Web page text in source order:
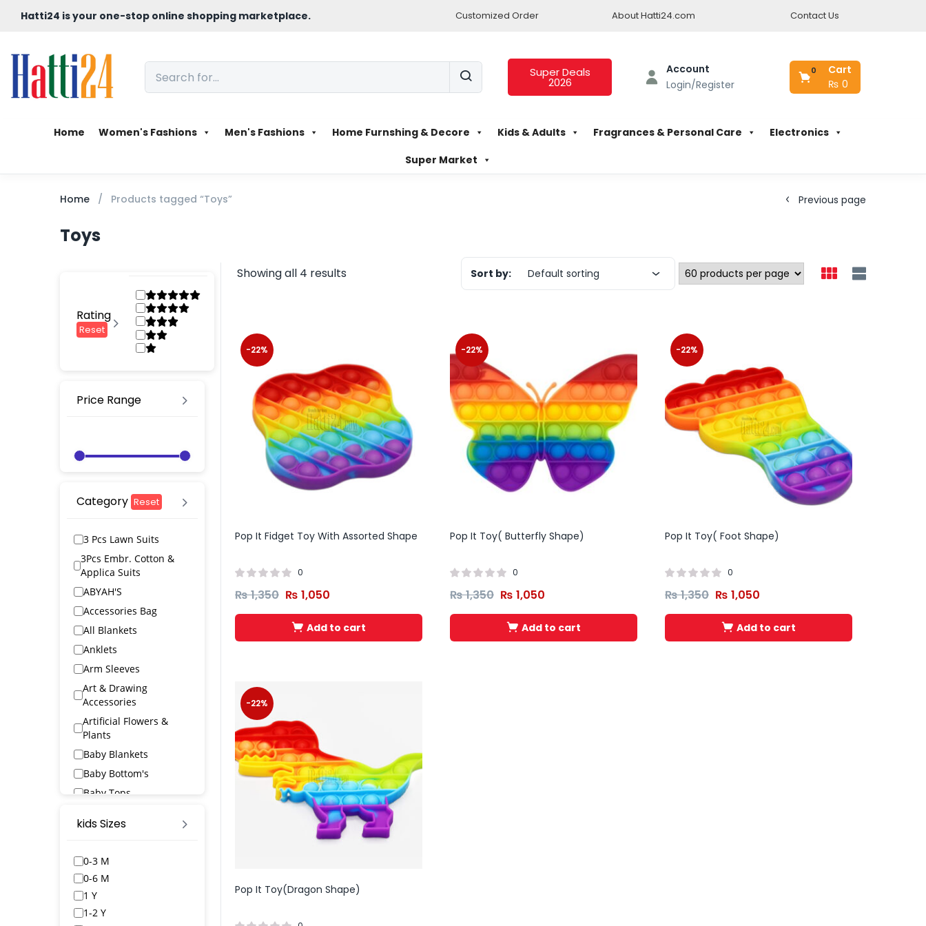
Hatti24 is your one-stop online shopping marketplace. Customized Order About Hatti24.com Contact Us
Super Deals
2026
Account
Login/Register
Cart
0
₨ 0
Home Women's Fashions Men's Fashions Home Furnshing & Decore Kids & Adults Fragrances & Personal Care
Electronics
Super Market
Home Products tagged “Toys” Previous page
Toys
Showing all 4 results Sort by: Default sorting
-22%
Pop It Fidget Toy With Assorted Shape
0
₨1,350 ₨ 1,050
Add to cart
-22%
Pop It Toy( Butterfly Shape)
0
₨1,350 ₨ 1,050
Add to cart
-22%
Pop It Toy( Foot Shape)
0
₨1,350 ₨ 1,050
Add to cart
-22%
Pop It Toy(Dragon Shape)
Rating
Reset
Price Range
Category Reset
3 Pcs Lawn Suits
3Pcs Embr. Cotton &
Applica Suits
ABYAH'S
Accessories Bag
All Blankets
Anklets
Arm Sleeves
Art & Drawing
Accessories
Artificial Flowers &
Plants
Baby Blankets
Baby Bottom's
Baby Tops
Bangles & Bracelets
BED SPREAD
Belts
kids Sizes
0-3 M
0-6 M
1 Y
1-2 Y